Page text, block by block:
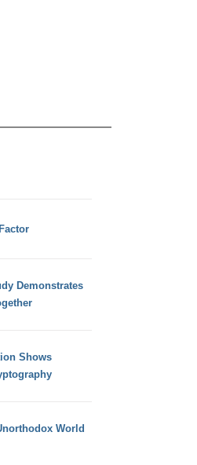
Demonstrates
Shows
World